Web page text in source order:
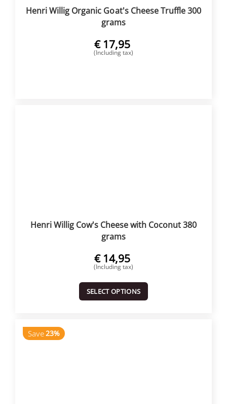
Henri Willig Organic Goat's Cheese Truffle 300
grams
€ 17,95
(Including tax)
Henri Willig Cow's Cheese with Coconut 380
grams
€ 14,95
(Including tax)
SELECT OPTIONS
Save23%